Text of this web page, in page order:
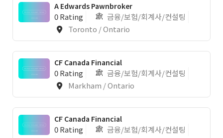
A Edwards Pawnbroker
0 Rating
금융/보험/회계사/컨설팅
Toronto / Ontario
CF Canada Financial
0 Rating
금융/보험/회계사/컨설팅
Markham / Ontario
CF Canada Financial
0 Rating
금융/보험/회계사/컨설팅